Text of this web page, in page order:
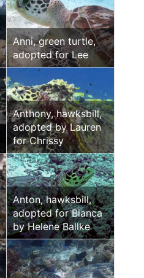
Anni, green turtle,
adopted for Lee
Anthony, hawksbill,
adopted by Lauren
for Chrissy
Anton, hawksbill,
adopted for Bianca
by Helene Ballke